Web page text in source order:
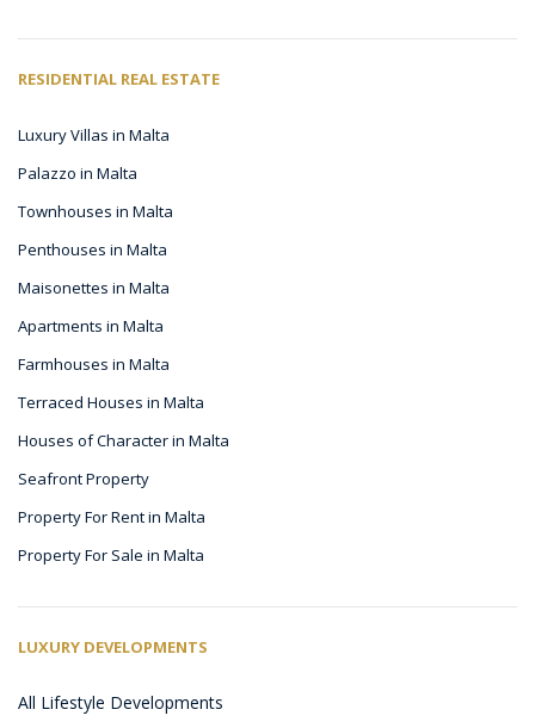
RESIDENTIAL REAL ESTATE
Luxury Villas in Malta
Palazzo in Malta
Townhouses in Malta
Penthouses in Malta
Maisonettes in Malta
Apartments in Malta
Farmhouses in Malta
Terraced Houses in Malta
Houses of Character in Malta
Seafront Property
Property For Rent in Malta
Property For Sale in Malta
LUXURY DEVELOPMENTS
All Lifestyle Developments